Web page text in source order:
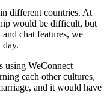
different countries. At
would be difficult, but
chat features, we
day.
using WeConnect
each other cultures,
and it would have